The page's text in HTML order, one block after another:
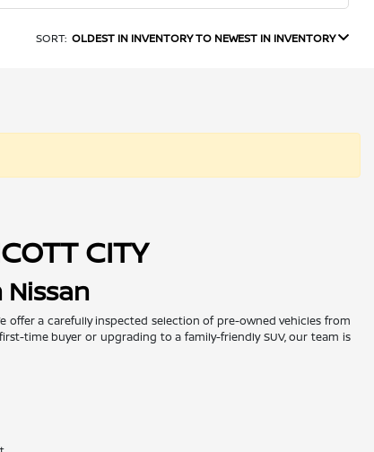
SORT: OLDEST IN INVENTORY TO NEWEST IN INVENTORY
CITY
Nissan
offer a carefully inspected selection of pre-owned vehicles from
time buyer or upgrading to a family-friendly SUV, our team is